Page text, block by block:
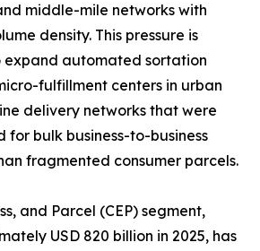
middle-mile networks with
density. This pressure is
expand automated sortation
fulfillment centers in urban
delivery networks that were
for bulk business-to-business
fragmented consumer parcels.
and Parcel (CEP) segment,
USD 820 billion in 2025, has